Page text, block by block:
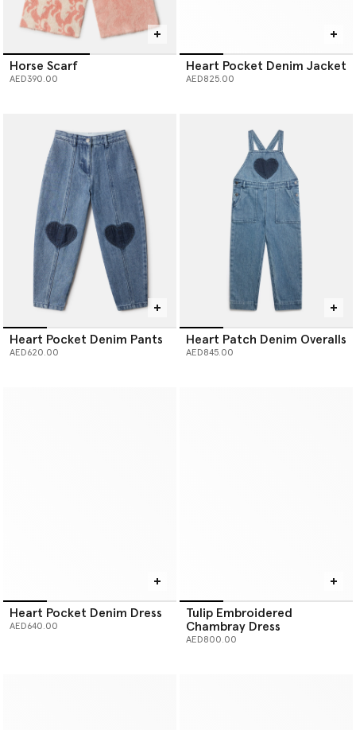
Horse Scarf
AED390.00
Heart Pocket Denim Jacket
AED825.00
Heart Pocket Denim Pants
AED620.00
Heart Patch Denim Overalls
AED845.00
Heart Pocket Denim Dress
AED640.00
Tulip Embroidered
Chambray Dress
AED800.00